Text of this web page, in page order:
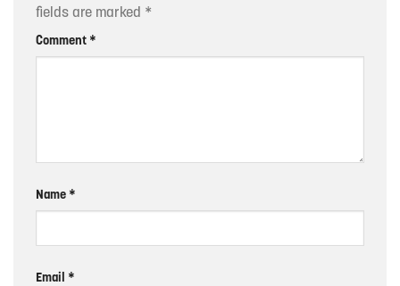
fields are marked *
Comment *
Name *
Email *